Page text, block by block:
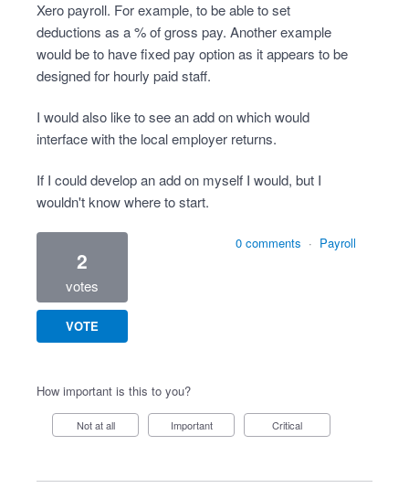
Xero payroll. For example, to be able to set
deductions as a % of gross pay. Another example
would be to have fixed pay option as it appears to be
designed for hourly paid staff.
I would also like to see an add on which would
interface with the local employer returns.
If I could develop an add on myself I would, but I
wouldn't know where to start.
2
votes
VOTE
0 comments · Payroll
How important is this to you?
Not at all Important Critical